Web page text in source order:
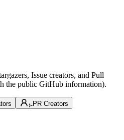
Issue creators, and Pull
the public GitHub information).
PR Creators